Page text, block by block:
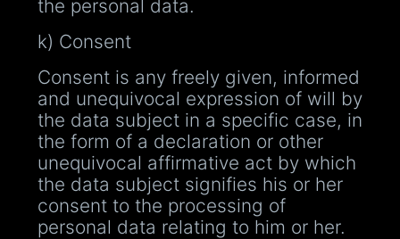
the personal data.
k) Consent
Consent is any freely given, informed
and unequivocal expression of will by
the data subject in a specific case, in
the form of a declaration or other
unequivocal affirmative act by which
the data subject signifies his or her
consent to the processing of
personal data relating to him or her.